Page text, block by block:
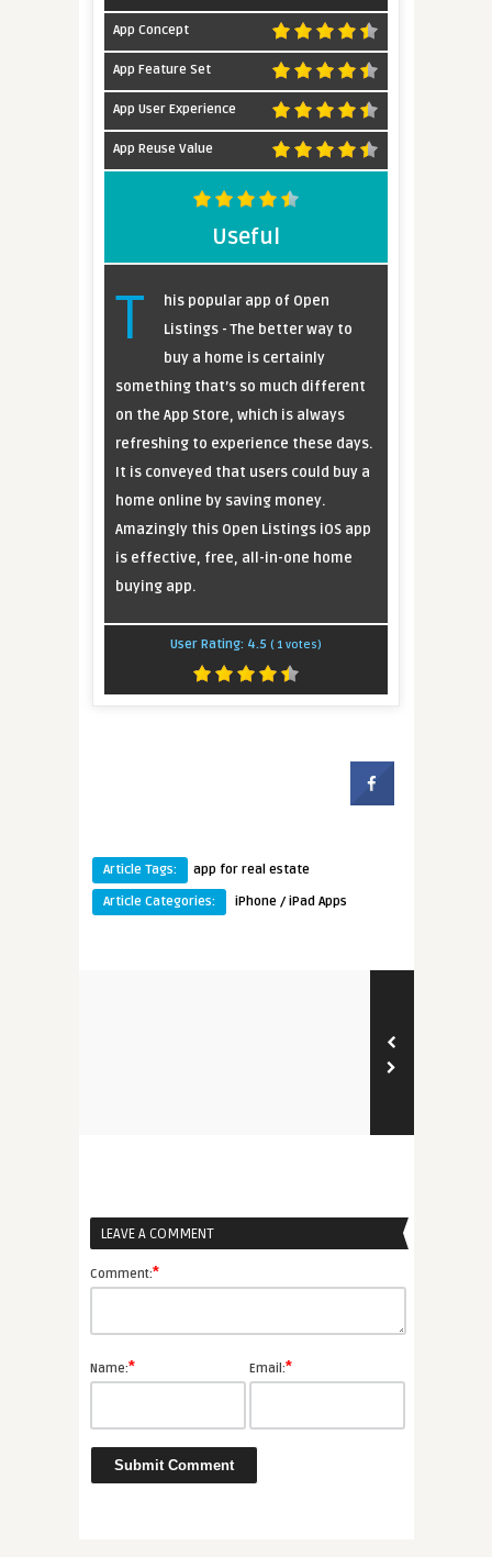
App Concept
App Feature Set
App User Experience
App Reuse Value
Useful
T
his popular app of Open
Listings - The better way to
buy a home is certainly
something that’s so much different
on the App Store, which is always
refreshing to experience these days.
It is conveyed that users could buy a
home online by saving money.
Amazingly this Open Listings iOS app
is effective, free, all-in-one home
buying app.
User Rating: 4.5 ( 1 votes)
Article Tags:
app for real estate
Article Categories:
iPhone / iPad Apps
LEAVE A COMMENT
Comment:*
Name:* Email:*